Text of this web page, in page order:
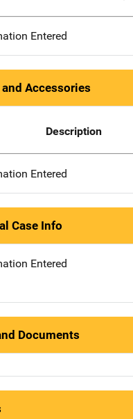
Entered
Accessories
Description
Entered
Case Info
Entered
Documents